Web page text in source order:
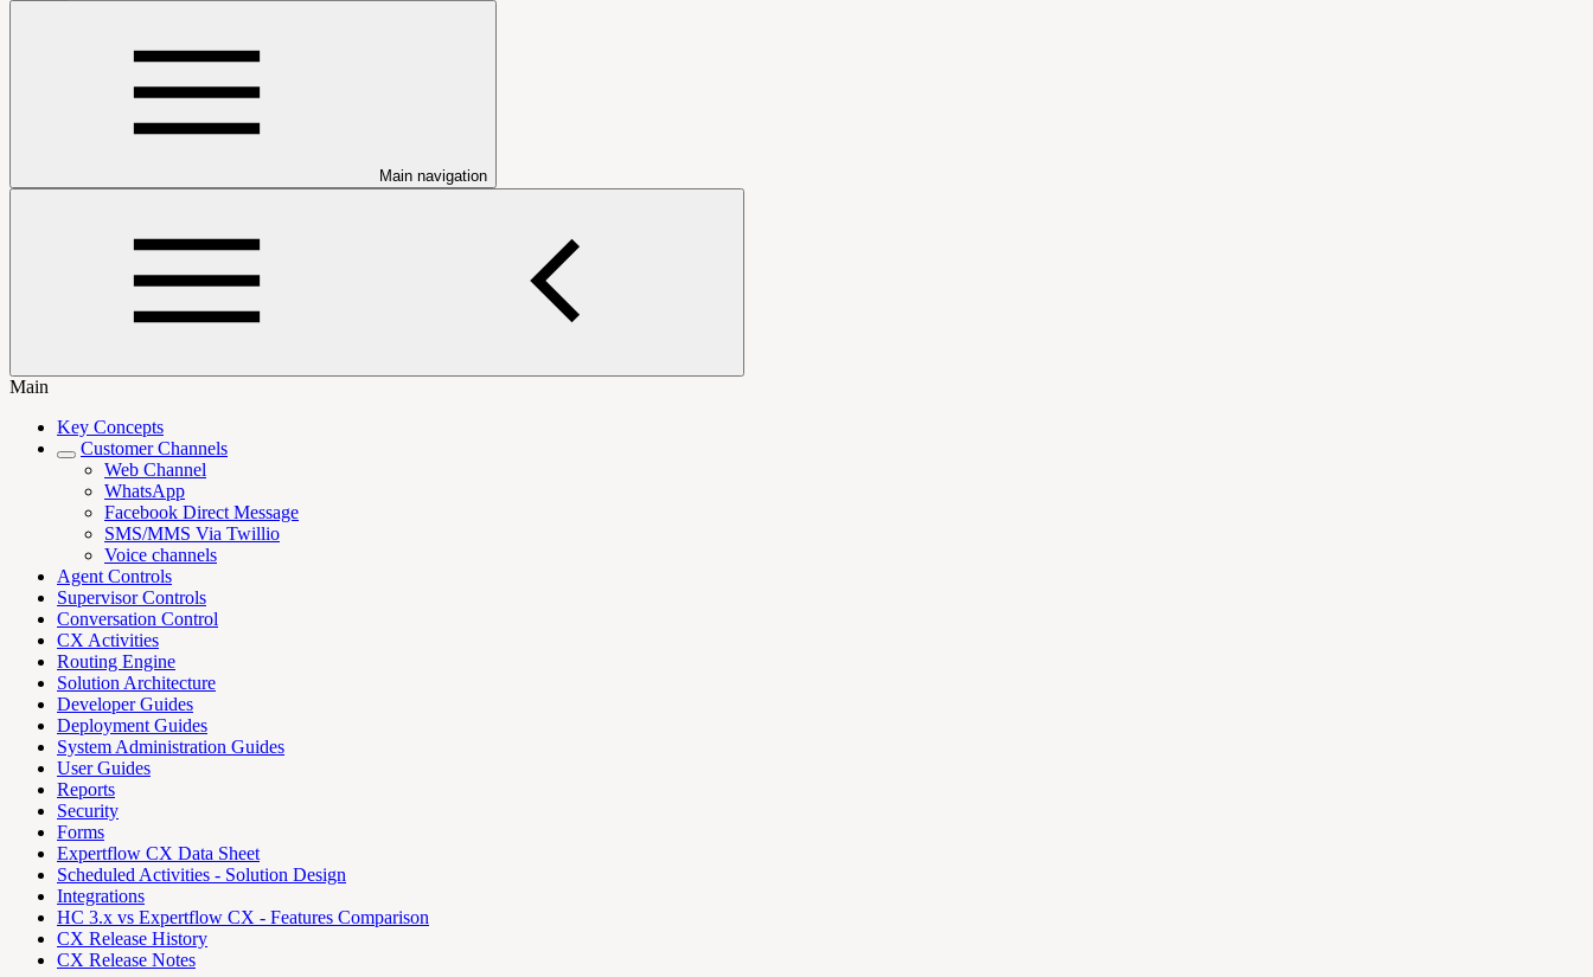
Main navigation
Main
Key Concepts
Customer Channels
Web Channel
WhatsApp
Facebook Direct Message
SMS/MMS Via Twillio
Voice channels
Agent Controls
Supervisor Controls
Conversation Control
CX Activities
Routing Engine
Solution Architecture
Developer Guides
Deployment Guides
System Administration Guides
User Guides
Reports
Security
Forms
Expertflow CX Data Sheet
Scheduled Activities - Solution Design
Integrations
HC 3.x vs Expertflow CX - Features Comparison
CX Release History
CX Release Notes